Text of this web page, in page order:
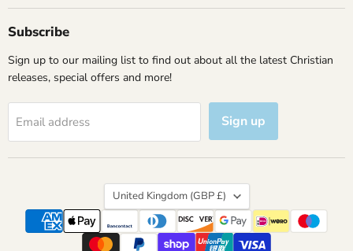
Subscribe
Sign up to our mailing list to find out about all the latest Christian
releases, special offers and more!
Email address Sign up
Country
United Kingdom (GBP £)